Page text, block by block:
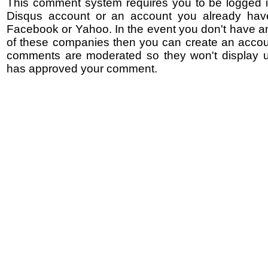
Disqus account or an account you already
Facebook or Yahoo. In the event you don't have
of these companies then you can create an
comments are moderated so they won't display
has approved your comment.